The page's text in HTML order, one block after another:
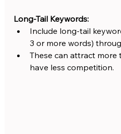
Long-Tail Keywords:
Include long-tail
3 or more words)
These can attract more
have less competition.